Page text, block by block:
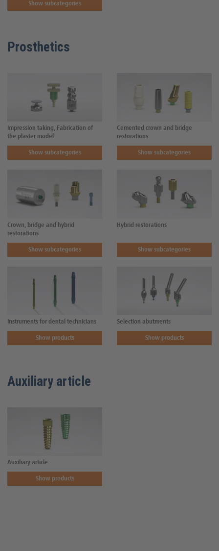
Show subcategories
Prosthetics
Impression taking, Fabrication of
the plaster model
Show subcategories
Cemented crown and bridge
restorations
Show subcategories
Crown, bridge and hybrid
restorations
Show subcategories
Hybrid restorations
Show subcategories
Instruments for dental technicians
Show products
Selection abutments
Show products
Auxiliary article
Auxiliary article
Show products